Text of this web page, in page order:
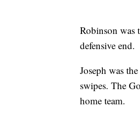
Robinson was
defensive end.
Joseph was
swipes. The
home team.